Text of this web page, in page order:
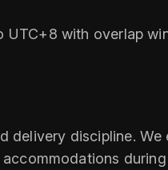
with overlap
delivery discipline.